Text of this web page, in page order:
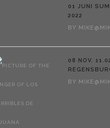
01 JUNI
2022
BY
08 NOV.
BY